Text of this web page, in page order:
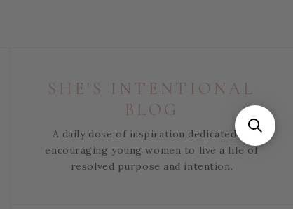
SHE'S INTENTIONAL
BLOG
A daily dose of inspiration dedicated to
encouraging young women to live a life of
resolved purpose and intention.